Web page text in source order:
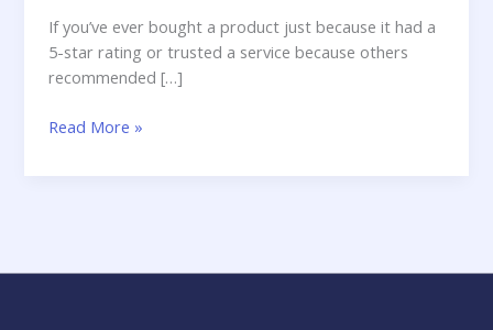
If you’ve ever bought a product just because it had a
5-star rating or trusted a service because others
recommended […]
Best
Proofing
Definition,
Read More »